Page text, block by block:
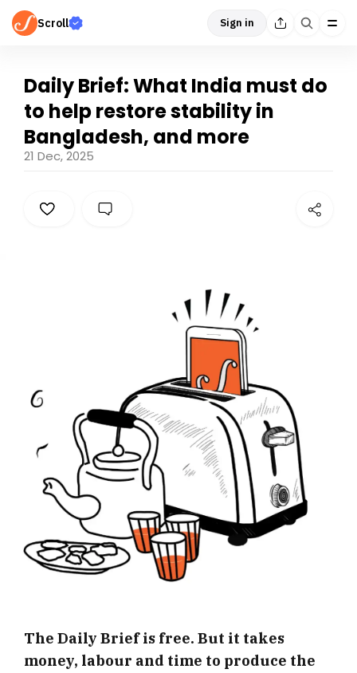
Scroll Sign in
Daily Brief: What India must do
to help restore stability in
Bangladesh, and more
21 Dec, 2025
The Daily Brief is free. But it takes
money, labour and time to produce the